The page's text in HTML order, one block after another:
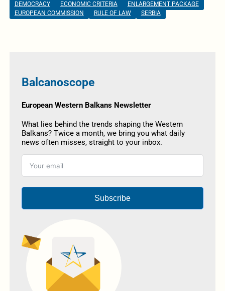
DEMOCRACY ECONOMIC CRITERIA
ENLARGEMENT PACKAGE
EUROPEAN COMMISSION
RULE OF LAW SERBIA
Balcanoscope
European Western Balkans Newsletter
What lies behind the trends shaping the Western
Balkans? Twice a month, we bring you what daily
news often misses, straight to your inbox.
Subscribe